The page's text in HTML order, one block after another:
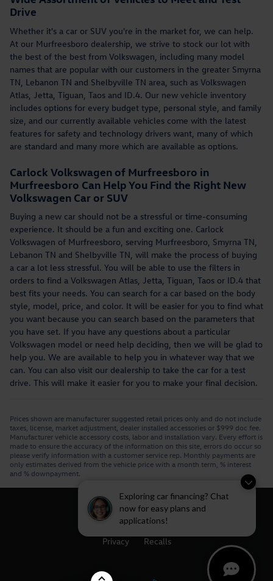
Exploring car financing? Chat
now for easy plans and
applications!
Drive
Whether it's a car or SUV you're in the market for, we can help.
At our Murfreesboro dealership, we strive to stock our lot with
the best of the best from Volkswagen, including many model
names that are popular with our customers in the greater Smyrna
TN, Lebanon TN and Shelbyville TN area, such as Volkswagen
Atlas, Jetta, Tiguan, Taos and ID.4. Our new vehicle inventory
includes options for every budget type, personal style, and family
size, and our currently available vehicles come with the latest
features for safety and technology drivers want, many of which
are standard and many more which are available as options.
Carlock Volkswagen of Murfreesboro in
Murfreesboro Can Help You Find the Right New
Volkswagen Car or SUV
Buying a new car should not be a stressful or time-consuming
experience. It should be a fun and exciting one. Carlock
Volkswagen of Murfreesboro, serving Murfreesboro, Smyrna TN,
Lebanon TN and Shelbyville TN, will make the process of buying
a car a lot less stressful. You will be able to use the filters in
orders to find a Volkswagen Atlas, Jetta, Tiguan, Taos or ID.4 that
best fits your needs. You can search for a car based on the body
style, model, price, and color. It will be easier for you to find what
you want because you can search based on the parameters that
you have set. If you have any questions about a particular
Volkswagen model or need help deciding, then we will be glad to
help you. We are available to help you in whatever way that we
can. You can also visit our dealership to take the car for a test
drive. This will make it easier for you to make your final decision.
Prices shown are manufacturer suggested retail prices only and do not include
taxes, license, market adjustment, dealer installed accessories or $999 doc fee.
Manufacturer vehicle accessory costs, labor and installation vary. Every effort is
made to ensure the accuracy of the information on this site, errors do occur so
please verify information with a customer service rep. Monthly payments are
only estimates derived from the vehicle price with a month term, % interest
and % downpayment.
Privacy Recalls